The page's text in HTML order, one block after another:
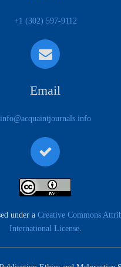
+1 (302) 597-9112
Email
info@acquaintjournals.info
under a Creative Commons
International License.